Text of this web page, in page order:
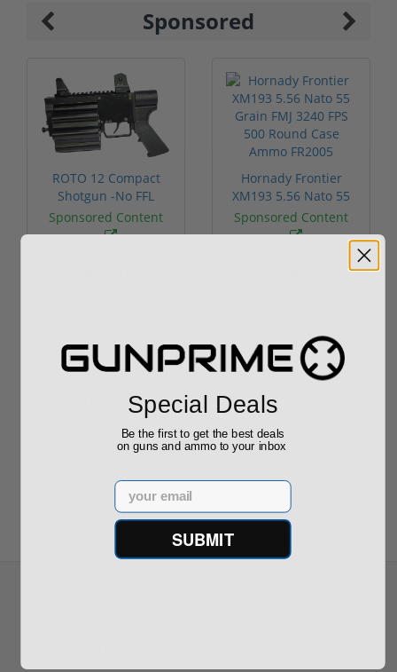
Sponsored
ROTO 12 Compact
Shotgun -No FFL
Required
Sponsored Content
Hornady Frontier
XM193 5.56 Nato 55
Grain FMJ 3...
Sponsored Content
Reviews (0)
Write your own review
Special Deals
Be the first to get the best deals
on guns and ammo to your inbox
Email
SUBMIT